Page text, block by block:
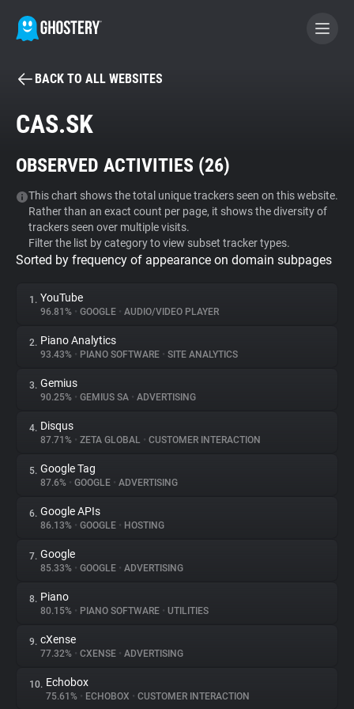
BECOME A CONTRIBUTOR
Tracker & Ad Blocker
WhoTracks.Me
Privacy Digest
About
Trackers
Websites
Explorer
Tracking Reach
BACK TO ALL WEBSITES
CAS.SK
OBSERVED ACTIVITIES (26)
This chart shows the total unique trackers seen on this website.
Rather than an exact count per page, it shows the diversity of
trackers seen over multiple visits.
Filter the list by category to view subset tracker types.
Sorted by frequency of appearance on domain subpages
1. YouTube
96.81% • GOOGLE • AUDIO/VIDEO PLAYER
2. Piano Analytics
93.43% • PIANO SOFTWARE • SITE ANALYTICS
3. Gemius
90.25% • GEMIUS SA • ADVERTISING
4. Disqus
87.71% • ZETA GLOBAL • CUSTOMER INTERACTION
5. Google Tag
87.6% • GOOGLE • ADVERTISING
6. Google APIs
86.13% • GOOGLE • HOSTING
7. Google
85.33% • GOOGLE • ADVERTISING
8. Piano
80.15% • PIANO SOFTWARE • UTILITIES
9. cXense
77.32% • CXENSE • ADVERTISING
10. Echobox
75.61% • ECHOBOX • CUSTOMER INTERACTION